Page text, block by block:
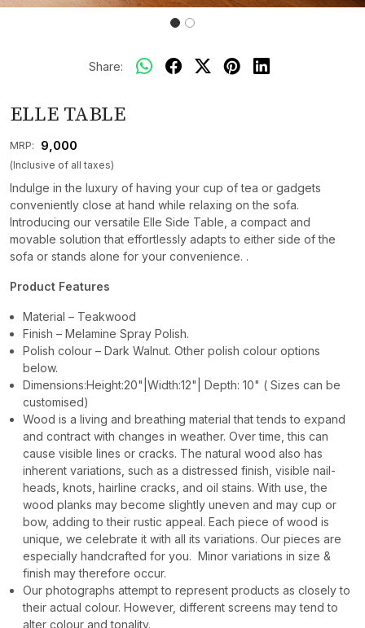
Share:
ELLE TABLE
MRP: ₹ 9,000
(Inclusive of all taxes)
Indulge in the luxury of having your cup of tea or gadgets
conveniently close at hand while relaxing on the sofa.
Introducing our versatile Elle Side Table, a compact and
movable solution that effortlessly adapts to either side of the
sofa or stands alone for your convenience. .
Product Features
Material – Teakwood
Finish – Melamine Spray Polish.
Polish colour – Dark Walnut. Other polish colour options
below.
Dimensions:Height:20"|Width:12"| Depth: 10" ( Sizes can be
customised)
Wood is a living and breathing material that tends to expand
and contract with changes in weather. Over time, this can
cause visible lines or cracks. The natural wood also has
inherent variations, such as a distressed finish, visible nail-
heads, knots, hairline cracks, and oil stains. With use, the
wood planks may become slightly uneven and may cup or
bow, adding to their rustic appeal. Each piece of wood is
unique, we celebrate it with all its variations. Our pieces are
especially handcrafted for you. Minor variations in size &
finish may therefore occur.
Our photographs attempt to represent products as closely to
their actual colour. However, different screens may tend to
alter colour and tonality.